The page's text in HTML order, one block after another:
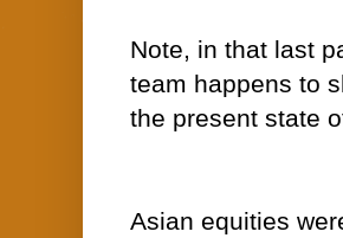
Note, in that last
team happens to
the present state
Asian equities